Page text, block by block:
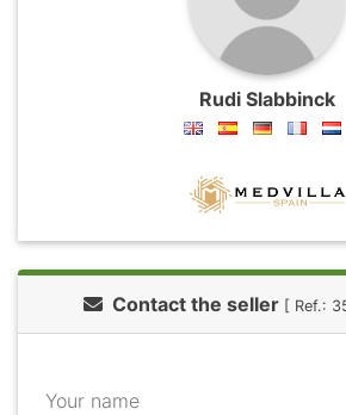
Rudi Slabbinck
Contact the seller [ Ref.:
Your name